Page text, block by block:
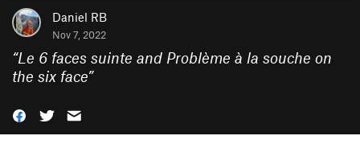
Daniel RB
Nov 7, 2022
“Le 6 faces suinte and Problème à la souche on
the six face”